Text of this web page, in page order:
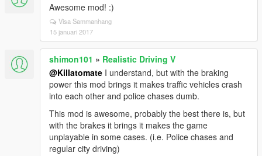
Awesome mod! :)
Visa Sammanhang
15 januari 2017
shimon101 » Realistic Driving V
@Killatomate I understand, but with the braking
power this mod brings it makes traffic vehicles crash
into each other and police chases dumb.
This mod is awesome, probably the best there is, but
with the brakes it brings it makes the game
unplayable in some cases. (i.e. Police chases and
regular city driving)